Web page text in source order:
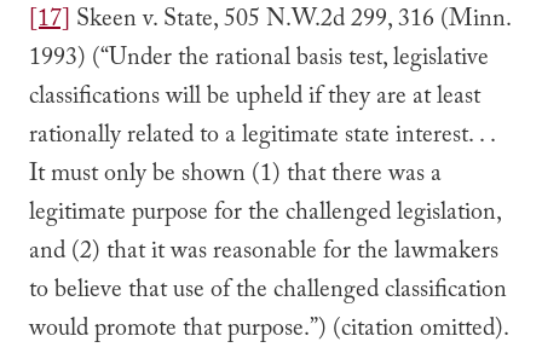
[17] Skeen v. State, 505 N.W.2d 299, 316 (Minn.
1993) (“Under the rational basis test, legislative
classifications will be upheld if they are at least
rationally related to a legitimate state interest. . .
It must only be shown (1) that there was a
legitimate purpose for the challenged legislation,
and (2) that it was reasonable for the lawmakers
to believe that use of the challenged classification
would promote that purpose.”) (citation omitted).